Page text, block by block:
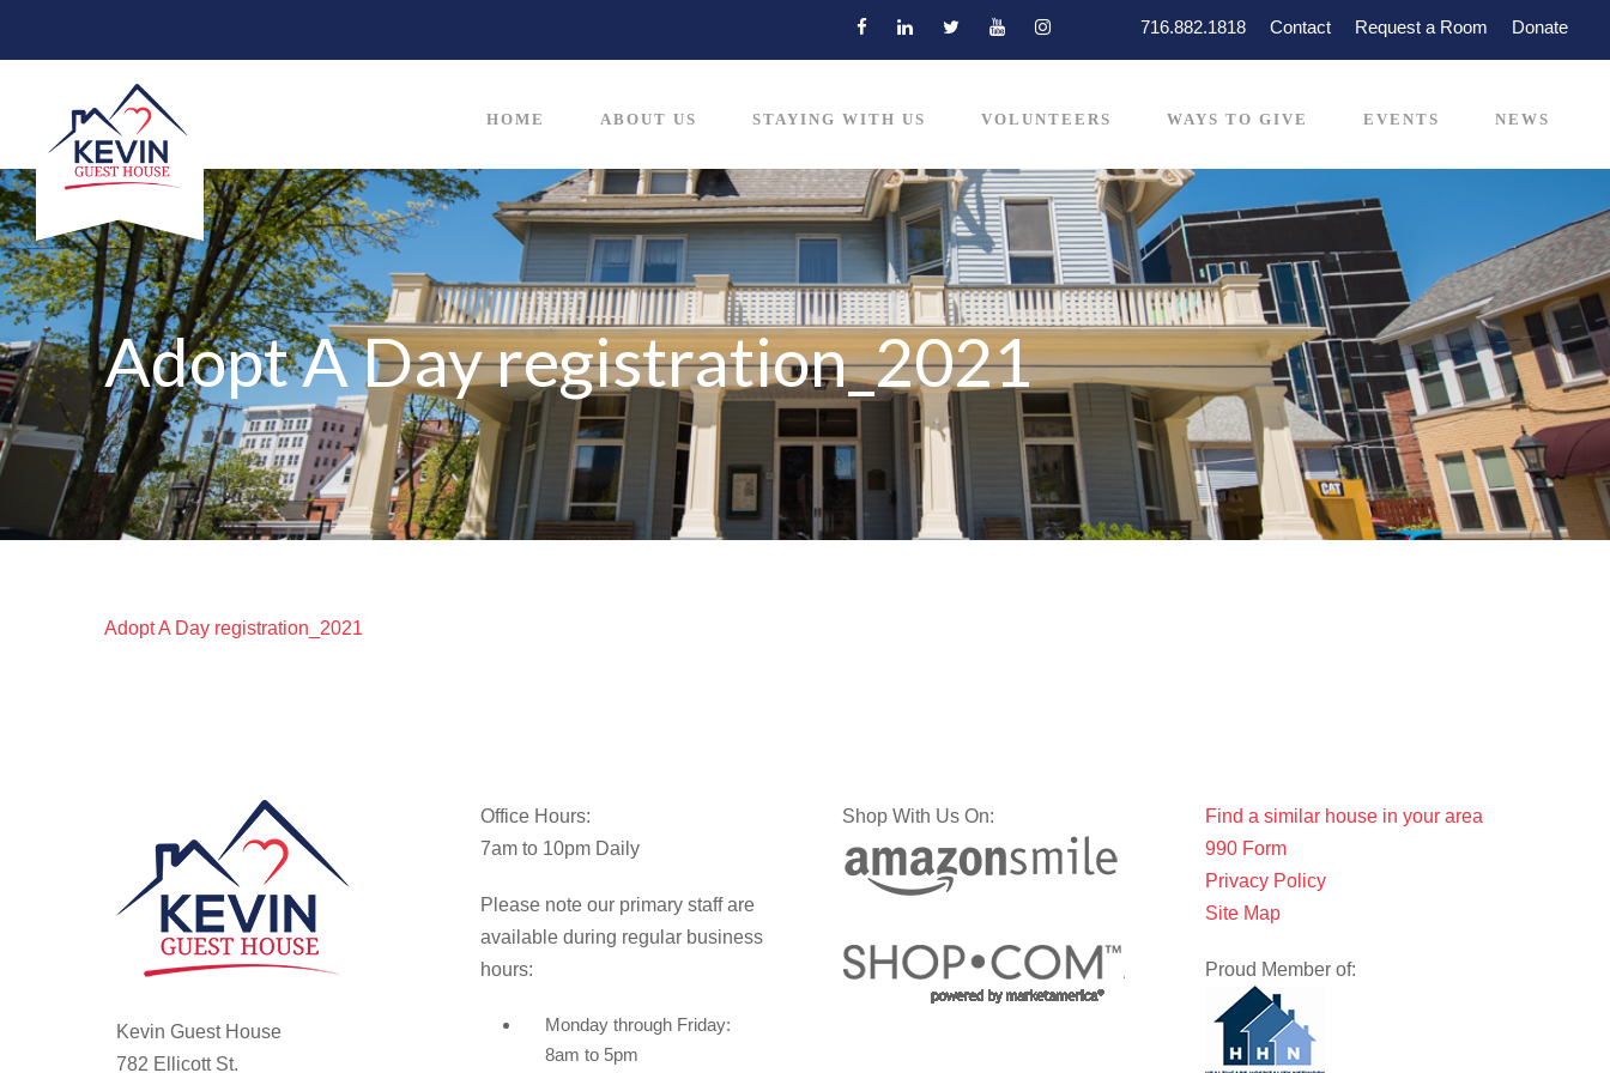
716.882.1818 Contact Request a Room Donate
HOME ABOUT US STAYING WITH US VOLUNTEERS WAYS TO GIVE EVENTS NEWS
Adopt A Day registration_2021
Adopt A Day registration_2021
Kevin Guest House
782 Ellicott St.
Office Hours:
7am to 10pm Daily
Please note our primary staff are
available during regular business
hours:
Monday through Friday:
8am to 5pm
Shop With Us On:
Find a similar house in your area
990 Form
Privacy Policy
Site Map
Proud Member of: